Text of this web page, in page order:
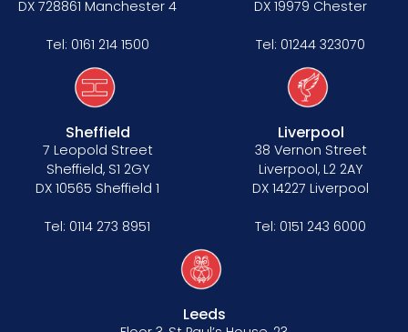
DX 728861 Manchester 4
Tel: 0161 214 1500
DX 19979 Chester
Tel: 01244 323070
Sheffield
7 Leopold Street
Sheffield, S1 2GY
DX 10565 Sheffield 1
Tel: 0114 273 8951
Liverpool
38 Vernon Street
Liverpool, L2 2AY
DX 14227 Liverpool
Tel: 0151 243 6000
Leeds